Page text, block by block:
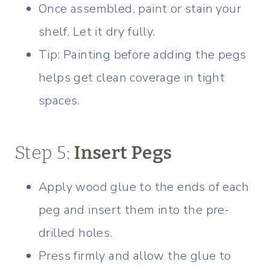
Once assembled, paint or stain your
shelf. Let it dry fully.
Tip: Painting before adding the pegs
helps get clean coverage in tight
spaces.
Step 5: Insert Pegs
Apply wood glue to the ends of each
peg and insert them into the pre-
drilled holes.
Press firmly and allow the glue to